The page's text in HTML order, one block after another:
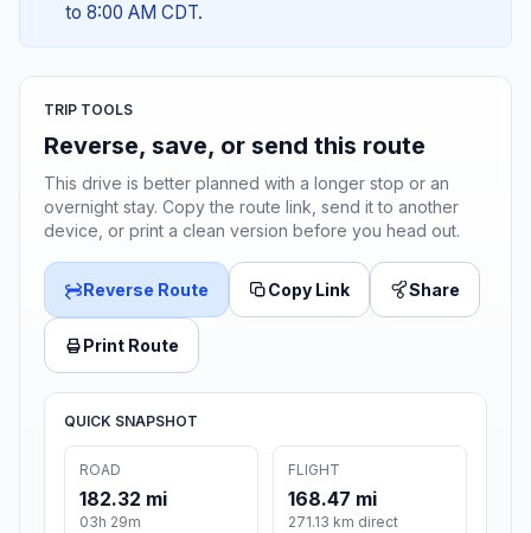
to 8:00 AM CDT.
TRIP TOOLS
Reverse, save, or send this route
This drive is better planned with a longer stop or an
overnight stay. Copy the route link, send it to another
device, or print a clean version before you head out.
Reverse Route Copy Link Share
Print Route
QUICK SNAPSHOT
ROAD
182.32 mi
03h 29m
FLIGHT
168.47 mi
271.13 km direct